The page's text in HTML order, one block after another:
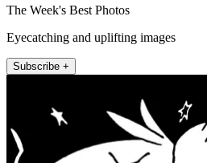
The Week's Best Photos
Eyecatching and uplifting images
Subscribe +